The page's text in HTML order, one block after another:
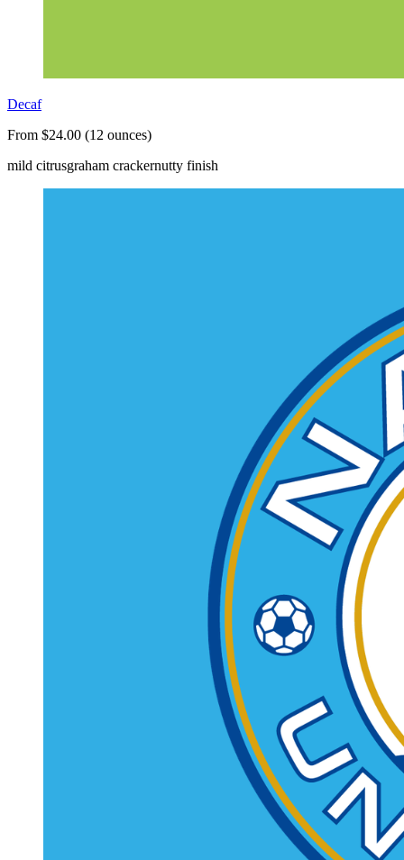
Decaf
From $24.00 (12 ounces)
mild citrusgraham crackernutty finish